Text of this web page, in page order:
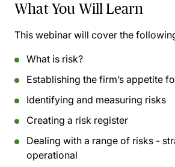
What You Will Learn
This webinar will cover the
What is risk?
Establishing the firm’s appetite
Identifying and measuring risks
Creating a risk register
Dealing with a range of risks -
operational